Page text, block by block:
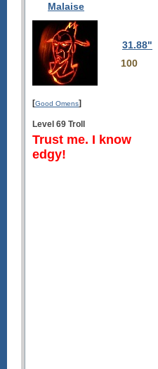
Malaise
31.88"
100
[Good Omens]
Level 69 Troll
Trust me. I know
edgy!